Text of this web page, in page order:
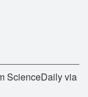
ScienceDaily via